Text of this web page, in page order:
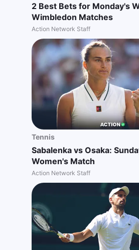
2 Best Bets for Monday's
Wimbledon Matches
Action Network Staff
Tennis
Sabalenka vs Osaka:
Women's Match
Action Network Staff